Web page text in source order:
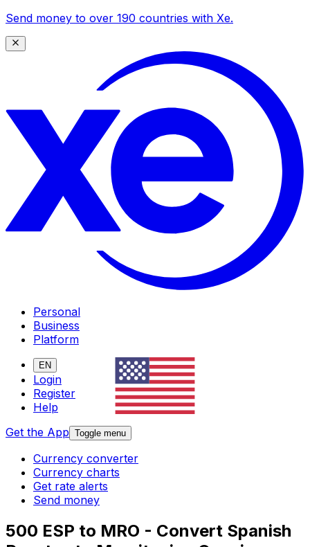
Send money to over 190 countries with Xe.
Personal
Business
Platform
EN
Login
Register
Help
Get the App Toggle menu
Currency converter
Currency charts
Get rate alerts
Send money
500 ESP to MRO - Convert Spanish